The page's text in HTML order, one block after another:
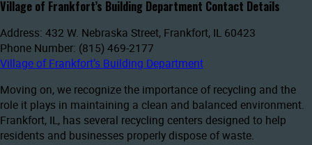
Village of Frankfort’s Building Department Contact Details
Address: 432 W. Nebraska Street, Frankfort, IL 60423
Phone Number: (815) 469-2177
Village of Frankfort’s Building Department
Moving on, we recognize the importance of recycling and the
role it plays in maintaining a clean and balanced environment.
Frankfort, IL, has several recycling centers designed to help
residents and businesses properly dispose of waste.